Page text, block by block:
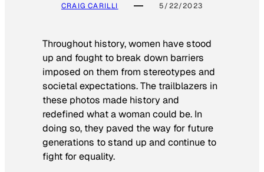
CRAIG CARILLI 5/22/2023
Throughout history, women have stood
up and fought to break down barriers
imposed on them from stereotypes and
societal expectations. The trailblazers in
these photos made history and
redefined what a woman could be. In
doing so, they paved the way for future
generations to stand up and continue to
fight for equality.